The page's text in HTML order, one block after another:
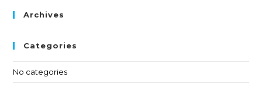
Archives
Categories
No categories